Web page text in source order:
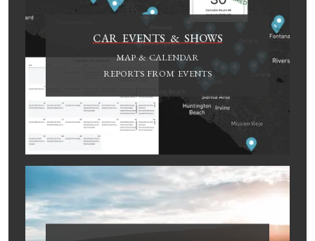
CAR EVENTS & SHOWS
MAP & CALENDAR
REPORTS FROM EVENTS